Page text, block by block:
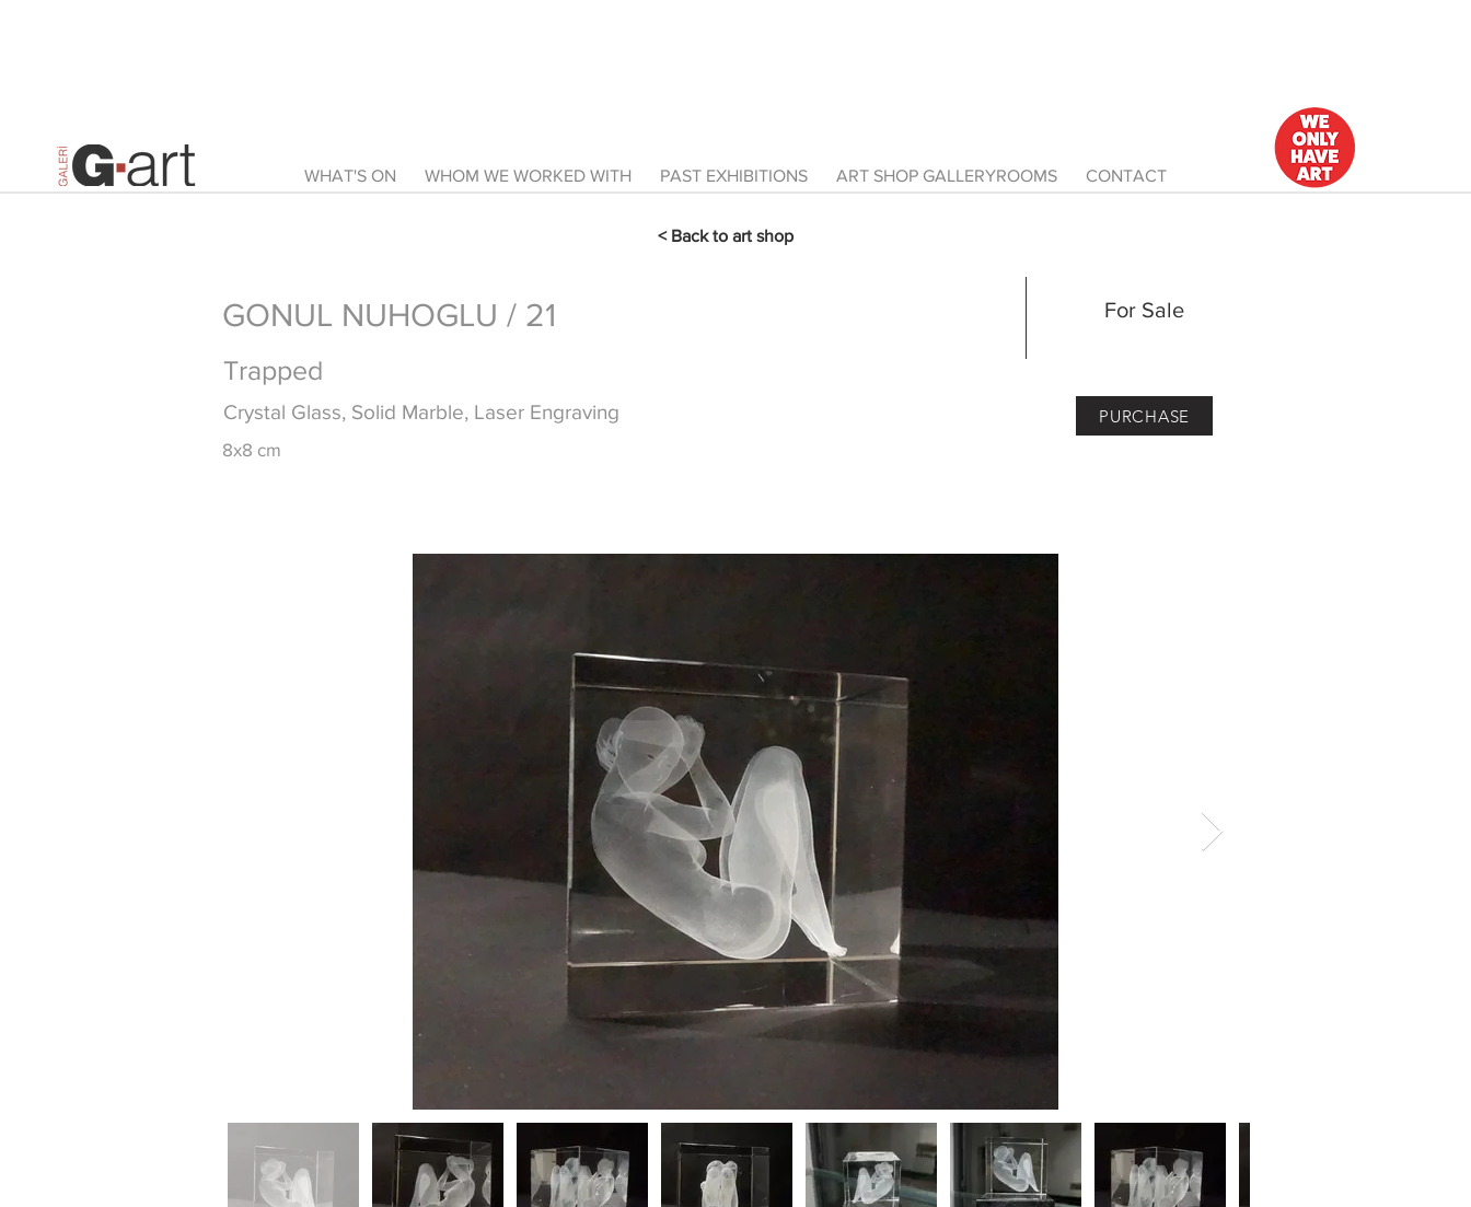
WHAT'S ON WHOM WE WORKED WITH PAST EXHIBITIONS ART SHOP GALLERYROOMS CONTACT
< Back to art shop
GONUL NUHOGLU / 21
Trapped
Crystal Glass, Solid Marble, Laser Engraving
8x8 cm
For Sale
PURCHASE